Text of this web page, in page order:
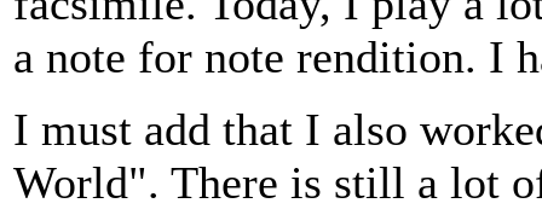
a note for note rendition. I
I must add that I also
World". There is still a lot